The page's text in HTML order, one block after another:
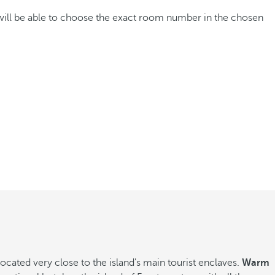
be able to choose the exact room number in the chosen
very close to the island's main tourist enclaves. Warm